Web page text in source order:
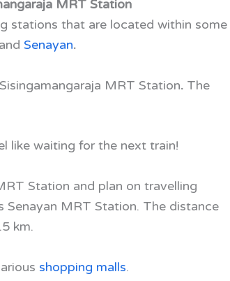
MRT Station
stations that are located within some
and Senayan.
MRT Station. The
like waiting for the next train!
Station and plan on travelling
MRT Station. The distance
km.
shopping malls.